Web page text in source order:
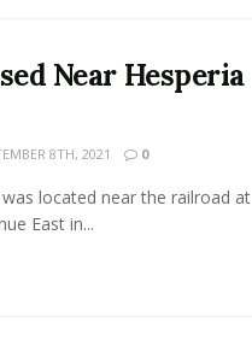
Near Hesperia
8TH, 2021 0
was located near the railroad at
East in...